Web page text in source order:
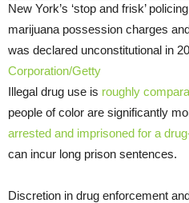
New York’s ‘stop and frisk’
marijuana possession charges
was declared unconstitutional in
Corporation/Getty
Illegal drug use is roughly
people of color are significantly
arrested and imprisoned for a
can incur long prison sentences.
Discretion in drug enforcement